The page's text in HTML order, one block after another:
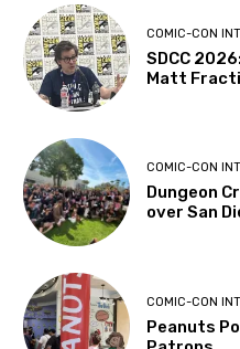
COMIC-CON
SDCC
Matt
COMIC-CON
Dungeon
over San
COMIC-CON
Peanuts